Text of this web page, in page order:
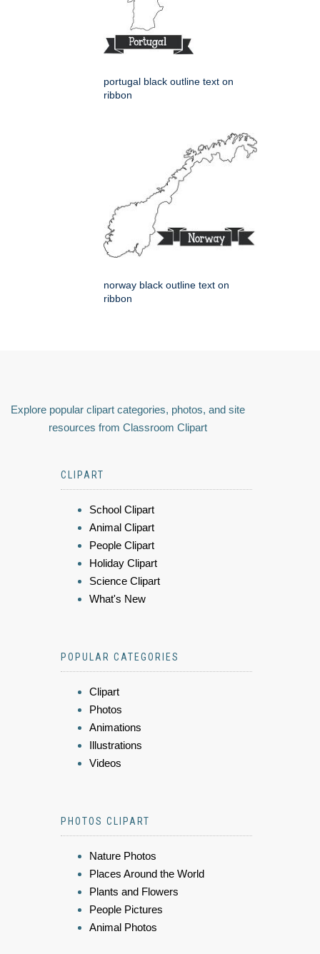
portugal black outline text on
ribbon
norway black outline text on
ribbon
Explore popular clipart categories, photos, and site
resources from Classroom Clipart
CLIPART
School Clipart
Animal Clipart
People Clipart
Holiday Clipart
Science Clipart
What's New
POPULAR CATEGORIES
Clipart
Photos
Animations
Illustrations
Videos
PHOTOS CLIPART
Nature Photos
Places Around the World
Plants and Flowers
People Pictures
Animal Photos